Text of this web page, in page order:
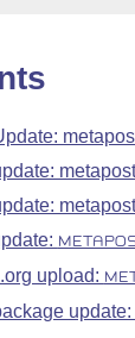
metapost
metapost
upload:
update: